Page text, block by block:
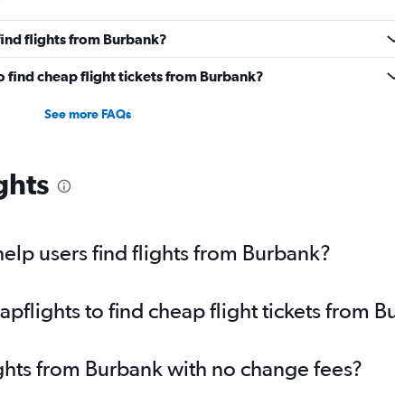
flights from Burbank?
find cheap flight tickets from Burbank?
See more FAQs
users find flights from Burbank?
to find cheap flight tickets from
from Burbank with no change fees?